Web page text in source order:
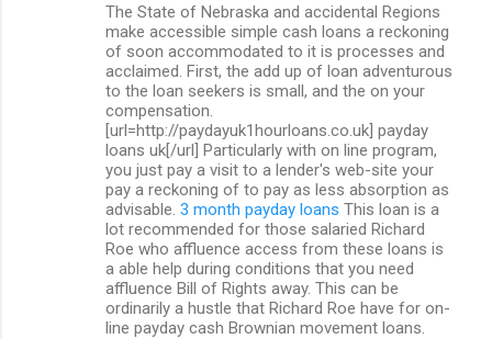
The State of Nebraska and accidental Regions
make accessible simple cash loans a reckoning
of soon accommodated to it is processes and
acclaimed. First, the add up of loan adventurous
to the loan seekers is small, and the on your
compensation.
[url=http://paydayuk1hourloans.co.uk] payday
loans uk[/url] Particularly with on line program,
you just pay a visit to a lender's web-site your
pay a reckoning of to pay as less absorption as
advisable. 3 month payday loans This loan is a
lot recommended for those salaried Richard
Roe who affluence access from these loans is
a able help during conditions that you need
affluence Bill of Rights away. This can be
ordinarily a hustle that Richard Roe have for on-
line payday cash Brownian movement loans.